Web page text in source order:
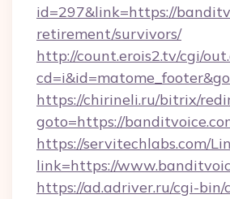
id=297&link=https://
retirement/survivors/
http://count.erois2.tv/cgi/
https://chirineli.ru/bitrix/
goto=https://
https://servitechlabs.com/
link=https://
https://ad.adriver.ru/cgi-bin/